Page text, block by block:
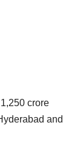
crore
and